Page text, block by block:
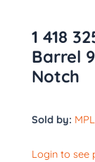
1 418
Barrel
Notch
Sold by:
Login to see